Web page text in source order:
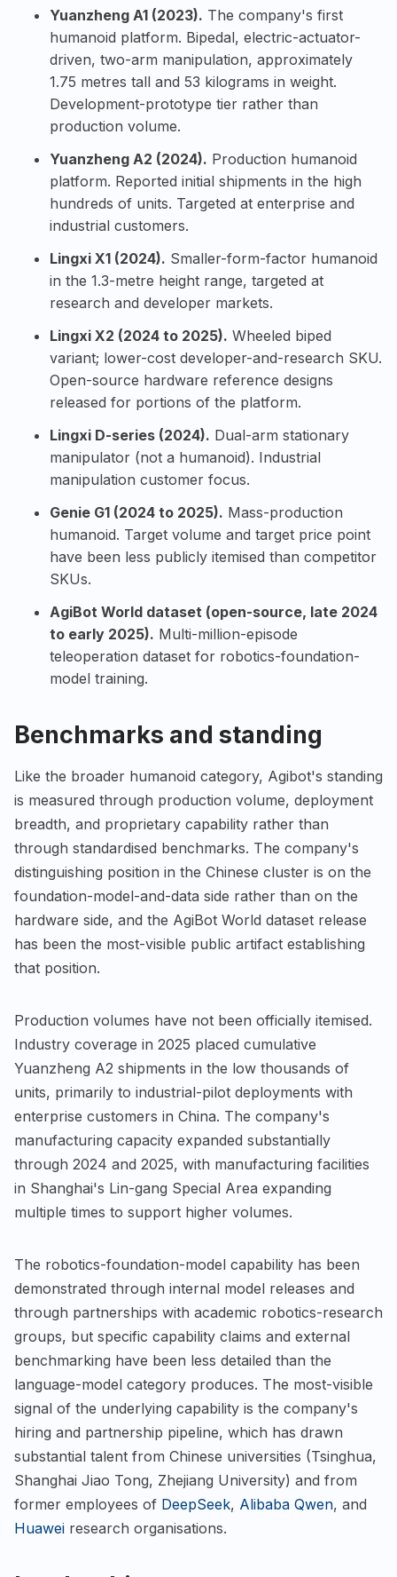
Yuanzheng A1 (2023). The company's first
humanoid platform. Bipedal, electric-actuator-
driven, two-arm manipulation, approximately
1.75 metres tall and 53 kilograms in weight.
Development-prototype tier rather than
production volume.
Yuanzheng A2 (2024). Production humanoid
platform. Reported initial shipments in the high
hundreds of units. Targeted at enterprise and
industrial customers.
Lingxi X1 (2024). Smaller-form-factor humanoid
in the 1.3-metre height range, targeted at
research and developer markets.
Lingxi X2 (2024 to 2025). Wheeled biped
variant; lower-cost developer-and-research SKU.
Open-source hardware reference designs
released for portions of the platform.
Lingxi D-series (2024). Dual-arm stationary
manipulator (not a humanoid). Industrial
manipulation customer focus.
Genie G1 (2024 to 2025). Mass-production
humanoid. Target volume and target price point
have been less publicly itemised than competitor
SKUs.
AgiBot World dataset (open-source, late 2024
to early 2025). Multi-million-episode
teleoperation dataset for robotics-foundation-
model training.
Benchmarks and standing
Like the broader humanoid category, Agibot's standing
is measured through production volume, deployment
breadth, and proprietary capability rather than
through standardised benchmarks. The company's
distinguishing position in the Chinese cluster is on the
foundation-model-and-data side rather than on the
hardware side, and the AgiBot World dataset release
has been the most-visible public artifact establishing
that position.
Production volumes have not been officially itemised.
Industry coverage in 2025 placed cumulative
Yuanzheng A2 shipments in the low thousands of
units, primarily to industrial-pilot deployments with
enterprise customers in China. The company's
manufacturing capacity expanded substantially
through 2024 and 2025, with manufacturing facilities
in Shanghai's Lin-gang Special Area expanding
multiple times to support higher volumes.
The robotics-foundation-model capability has been
demonstrated through internal model releases and
through partnerships with academic robotics-research
groups, but specific capability claims and external
benchmarking have been less detailed than the
language-model category produces. The most-visible
signal of the underlying capability is the company's
hiring and partnership pipeline, which has drawn
substantial talent from Chinese universities (Tsinghua,
Shanghai Jiao Tong, Zhejiang University) and from
former employees of DeepSeek, Alibaba Qwen, and
Huawei research organisations.